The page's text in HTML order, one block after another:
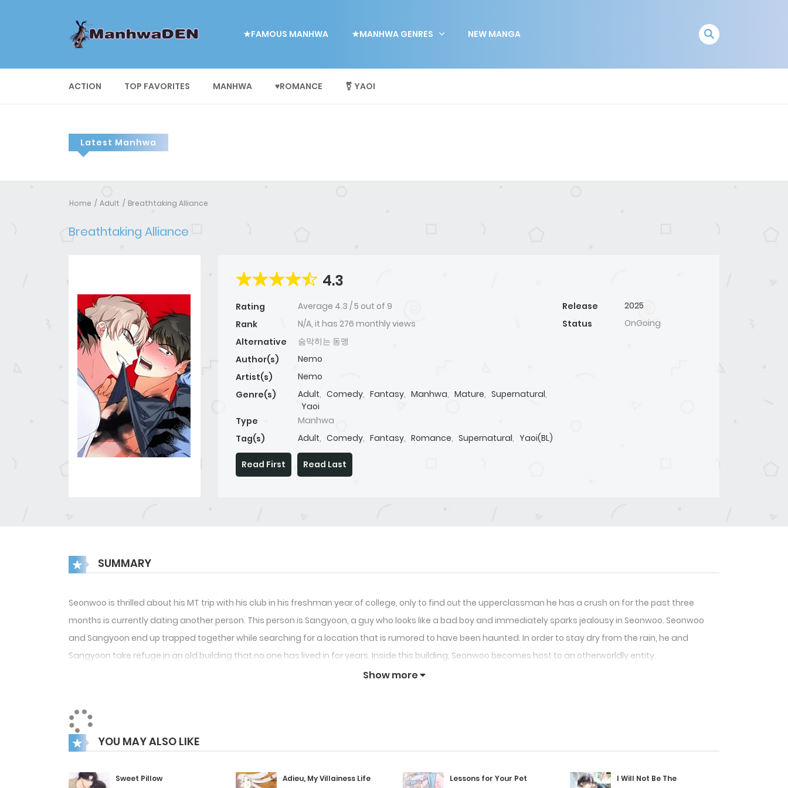
★FAMOUS MANHWA ★MANHWA GENRES NEW MANGA
ACTION TOP FAVORITES MANHWA ♥ROMANCE ⚧ YAOI
Latest Manhwa
Home Adult Breathtaking Alliance
Breathtaking Alliance
4.3
Rating Average 4.3 /5 out of 9
Rank
N/A, it has 276 monthly views
Alternative
숨막히는 동맹
Author(s)
Nemo
Artist(s)
Nemo
Genre(s)
Adult, Comedy, Fantasy, Manhwa, Mature, Supernatural,
Yaoi
Type
Manhwa
Tag(s)
Adult, Comedy, Fantasy, Romance, Supernatural, Yaoi(BL)
Release
2025
Status
OnGoing
Read First Read Last
SUMMARY
Seonwoo is thrilled about his MT trip with his club in his freshman year of college, only to find out the upperclassman he has a crush on for the past three
months is currently dating another person. This person is Sangyoon, a guy who looks like a bad boy and immediately sparks jealousy in Seonwoo. Seonwoo
and Sangyoon end up trapped together while searching for a location that is rumored to have been haunted. In order to stay dry from the rain, he and
Sangyoon take refuge in an old building that no one has lived in for years. Inside this building, Seonwoo becomes host to an otherworldly entity.
Show more
YOU MAY ALSO LIKE
Sweet Pillow Adieu, My Villainess Life
Lessons for Your Pet
I Will Not Be The